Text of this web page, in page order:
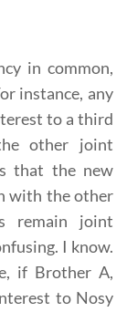
in common,
instance, any
to a third
other joint
that the new
with the other
remain joint
I know.
if Brother A,
to Nosy